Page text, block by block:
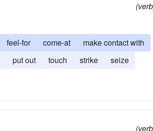
feel-for come-at
make contact with
put out touch strike
seize